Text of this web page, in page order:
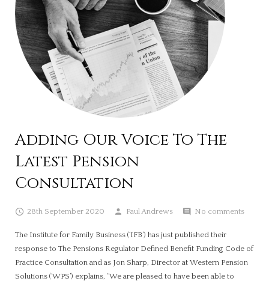
Adding Our Voice To The
Latest Pension
Consultation
28th September 2020 Paul Andrews No comments
The Institute for Family Business (‘IFB’) has just published their
response to The Pensions Regulator Defined Benefit Funding Code of
Practice Consultation and as Jon Sharp, Director at Western Pension
Solutions (‘WPS’) explains, “We are pleased to have been able to